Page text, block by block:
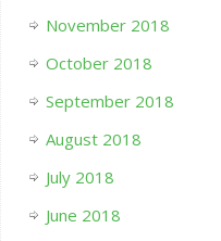
November 2018
October 2018
September 2018
August 2018
July 2018
June 2018